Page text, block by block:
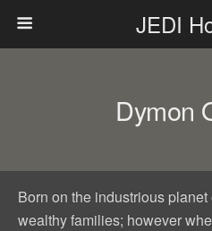
JEDI
Dymon
Born on the industrious
wealthy families; however